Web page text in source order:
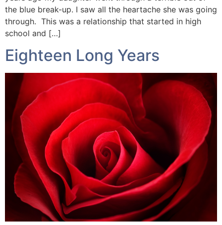
the blue break-up. I saw all the heartache she was going
through. This was a relationship that started in high
school and […]
Eighteen Long Years